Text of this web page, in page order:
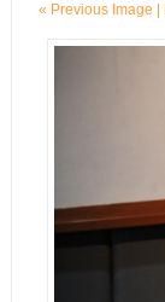
« Previous Image |